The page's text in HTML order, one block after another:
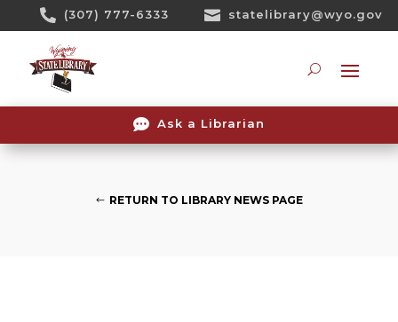
 (307) 777-6333  statelibrary@wyo.gov
 Ask a Librarian
RETURN TO LIBRARY NEWS PAGE